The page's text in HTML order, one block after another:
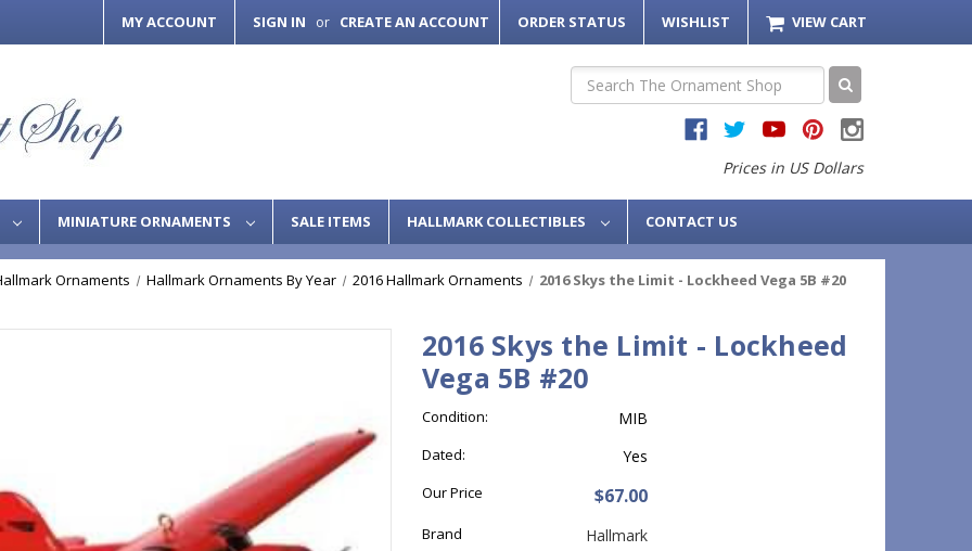
MY ACCOUNT SIGN IN or CREATE AN ACCOUNT ORDER STATUS WISHLIST VIEW CART
Search
Prices in US Dollars
MINIATURE ORNAMENTS SALE ITEMS HALLMARK COLLECTIBLES CONTACT US
Ornaments Hallmark Ornaments By Year 2016 Hallmark Ornaments 2016 Skys the Limit - Lockheed Vega 5B #20
2016 Skys the Limit - Lockheed
Vega 5B #20
Condition: MIB
Dated: Yes
Our Price $67.00
Brand Hallmark